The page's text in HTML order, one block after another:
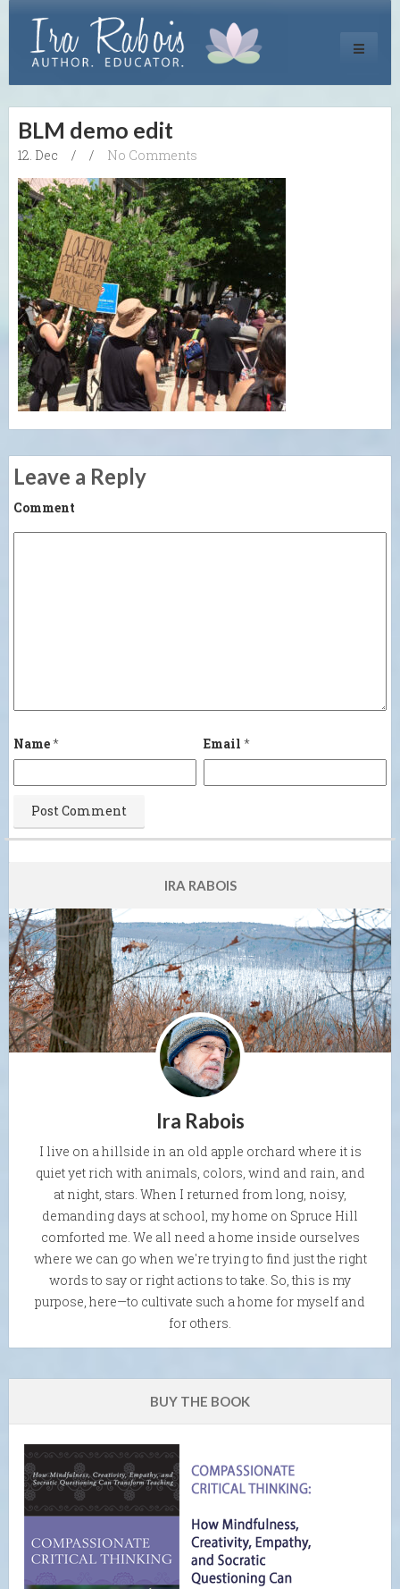
Toggle
BLM demo edit
12. Dec / / No Comments
Leave a Reply
Comment
Name* Email *
IRA RABOIS
Ira Rabois
I live on a hillside in an old apple orchard where it is
quiet yet rich with animals, colors, wind and rain, and
at night, stars. When I returned from long, noisy,
demanding days at school, my home on Spruce Hill
comforted me. We all need a home inside ourselves
where we can go when we're trying to find just the right
words to say or right actions to take. So, this is my
purpose, here—to cultivate such a home for myself and
for others.
BUY THE BOOK